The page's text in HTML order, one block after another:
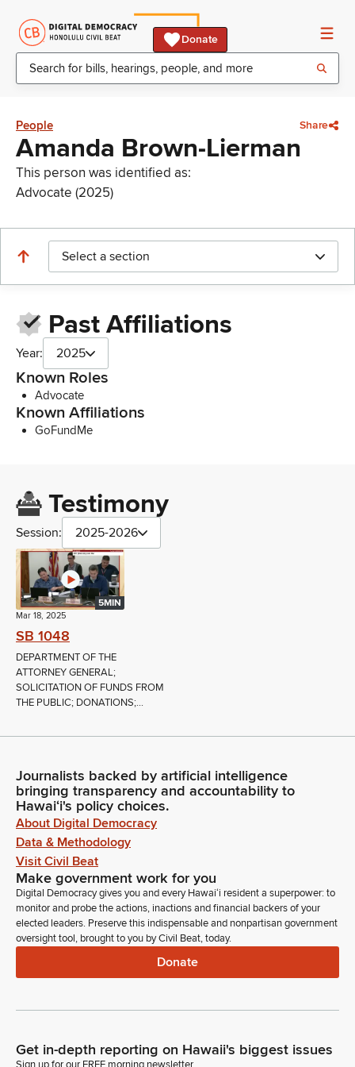
Donate
People Share
Amanda Brown-Lierman
This person was identified as:
Advocate (2025)
Select a section
Past Affiliations
Year: 2025
Known Roles
Advocate
Known Affiliations
GoFundMe
Testimony
Session: 2025-2026
5MIN
Mar 18, 2025
SB 1048
DEPARTMENT OF THE
ATTORNEY GENERAL;
SOLICITATION OF FUNDS FROM
THE PUBLIC; DONATIONS;...
Journalists backed by artificial intelligence
bringing transparency and accountability to
Hawaiʻi's policy choices.
About Digital Democracy
Data & Methodology
Visit Civil Beat
Make government work for you
Digital Democracy gives you and every Hawaiʻi resident a superpower: to
monitor and probe the actions, inactions and financial backers of your
elected leaders. Preserve this indispensable and nonpartisan government
oversight tool, brought to you by Civil Beat, today.
Donate
Get in-depth reporting on Hawaii's biggest issues